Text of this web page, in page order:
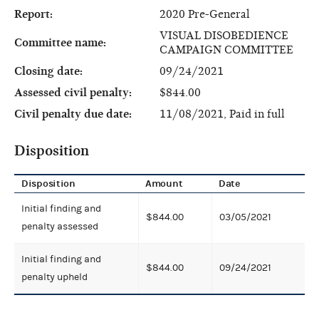
Report: 2020 Pre-General
Committee name:
VISUAL DISOBEDIENCE
CAMPAIGN COMMITTEE
Closing date:
09/24/2021
Assessed civil penalty:
$844.00
Civil penalty due date:
11/08/2021, Paid in full
Disposition
Disposition Amount Date
Initial finding and
penalty assessed
$844.00 03/05/2021
Initial finding and
penalty upheld
$844.00 09/24/2021